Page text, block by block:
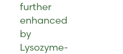
further
enhanced
by
Lysozyme-